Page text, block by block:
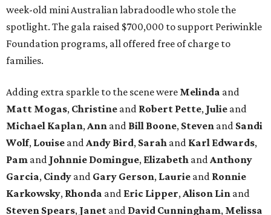
week-old mini Australian labradoodle who stole the
spotlight. The gala raised $700,000 to support Periwinkle
Foundation programs, all offered free of charge to
families.
Adding extra sparkle to the scene were Melinda and
Matt Mogas, Christine and Robert Pette, Julie and
Michael Kaplan,Ann and Bill Boone, Steven and Sandi
Wolf, Louise andAndy Bird, Sarah and Karl Edwards,
Pam and Johnnie Domingue, Elizabeth andAnthony
Garcia, Cindy and Gary Gerson, Laurie and Ronnie
Karkowsky, Rhonda and Eric Lipper,Alison Lin and
Steven Spears, Janet and David Cunningham, Melissa